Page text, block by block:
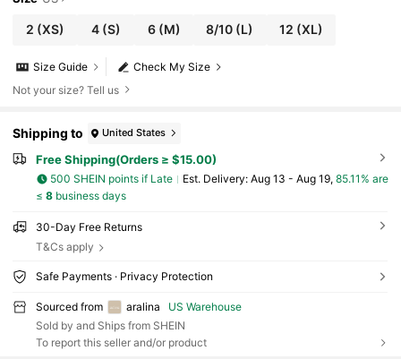
2 (XS) 4(S) 6(M) 8/10 (L) 12 (XL)
Check My Size
Size Guide
Not your size? Tell us
Shipping to United States
Free Shipping(Orders ≥ $15.00)
500 SHEIN points if Late ​Est. Delivery: Aug 13 - Aug 19, 85.11% are
≤ 8business days
30-Day Free Returns
T&Cs apply
Safe Payments · Privacy Protection
Sourced from aralina
US Warehouse
Sold by and Ships from SHEIN
To report this seller and/or product